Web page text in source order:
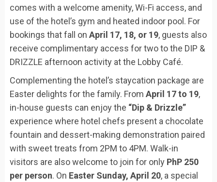
comes with a welcome amenity, Wi-Fi access, and
use of the hotel’s gym and heated indoor pool. For
bookings that fall on April 17, 18, or 19, guests also
receive complimentary access for two to the DIP &
DRIZZLE afternoon activity at the Lobby Café.
Complementing the hotel’s staycation package are
Easter delights for the family. From April 17 to 19,
in-house guests can enjoy the “Dip & Drizzle”
experience where hotel chefs present a chocolate
fountain and dessert-making demonstration paired
with sweet treats from 2PM to 4PM. Walk-in
visitors are also welcome to join for only PhP 250
per person. On Easter Sunday, April 20, a special